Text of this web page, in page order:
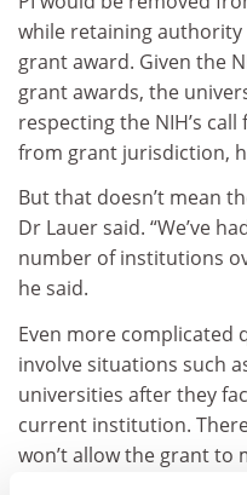
while retaining
grant award. Given the
grant awards, the
respecting the NIH’s
from grant jurisdiction,
But that doesn’t mean
Dr Lauer said. “We’ve
number of institutions
he said.
Even more complicated
involve situations such
universities after they
current institution.
won’t allow the grant to
new location, though it